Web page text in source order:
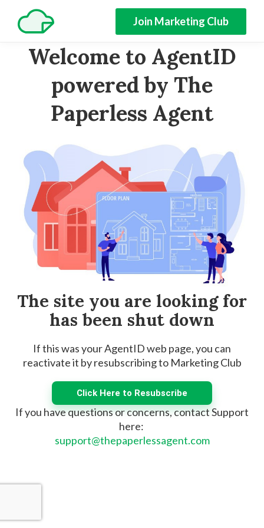
Join Marketing Club
Welcome to AgentID
powered by The
Paperless Agent
The site you are looking for
has been shut down
If this was your AgentID web page, you can
reactivate it by resubscribing to Marketing Club
Click Here to Resubscribe
If you have questions or concerns, contact Support
here:
support@thepaperlessagent.com